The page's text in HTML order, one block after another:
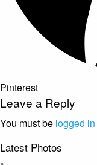
Pinterest
Leave a Reply
You must be logged in
Latest Photos